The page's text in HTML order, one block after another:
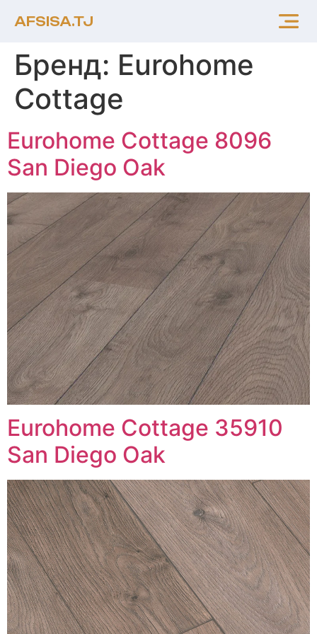
AFSISA.TJ
Бренд: Eurohome
Cottage
Eurohome Cottage 8096
San Diego Oak
Eurohome Cottage 35910
San Diego Oak